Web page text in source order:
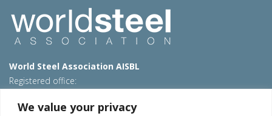
We value your privacy
World Steel Association AISBL
Registered office:
T: +32 2 702 89 00 – E: steel@worldsteel.org